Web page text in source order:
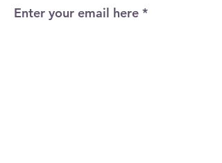
Enter your email here